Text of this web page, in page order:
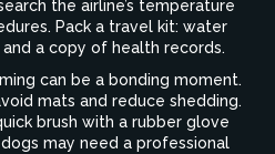
the airline’s temperature
Pack a travel kit: water
a copy of health records.
can be a bonding moment.
mats and reduce shedding.
brush with a rubber glove
may need a professional